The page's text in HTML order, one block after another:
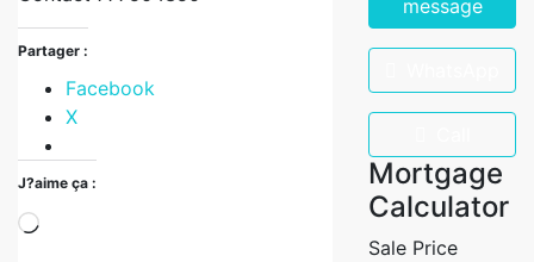
Partager :
Facebook
X
J?aime ça :
message
Mortgage
Calculator
Sale Price